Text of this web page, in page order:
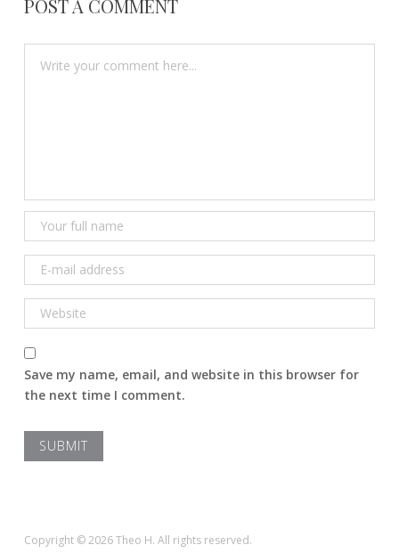
POST A COMMENT
Save my name, email, and website in this browser for
the next time I comment.
Copyright © 2026 Theo H. All rights reserved.